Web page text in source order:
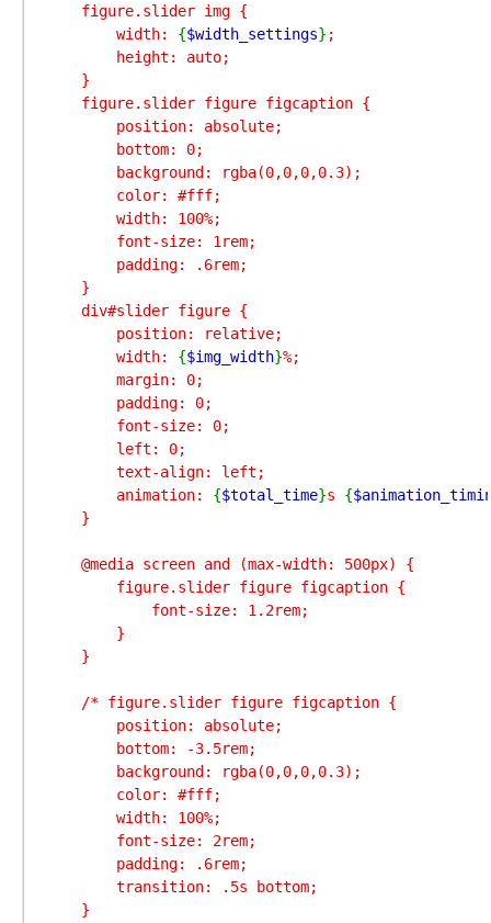
    figure.slider img {
        width:
{$width_settings} ;
        height: auto;
    }
    figure.slider figure figcaption {
        position: absolute;
        bottom: 0;
        background: rgba(0,0,0,0.3);
        color: #fff;
        width: 100%;
        font-size: 1rem;
        padding: .6rem;
    }
    div#slider figure {
        position: relative;
        width:
{$img_width}%;
        margin: 0;
        padding: 0;
        font-size: 0;
        left: 0;
        text-align: left;
        animation:
{$total_time}s {
    }
    @media screen and (max-width: 500px) {
        figure.slider figure figcaption {
            font-size: 1.2rem;
        }
    }
    /* figure.slider figure figcaption {
        position: absolute;
        bottom: -3.5rem;
        background: rgba(0,0,0,0.3);
        color: #fff;
        width: 100%;
        font-size: 2rem;
        padding: .6rem;
        transition: .5s bottom;
    }